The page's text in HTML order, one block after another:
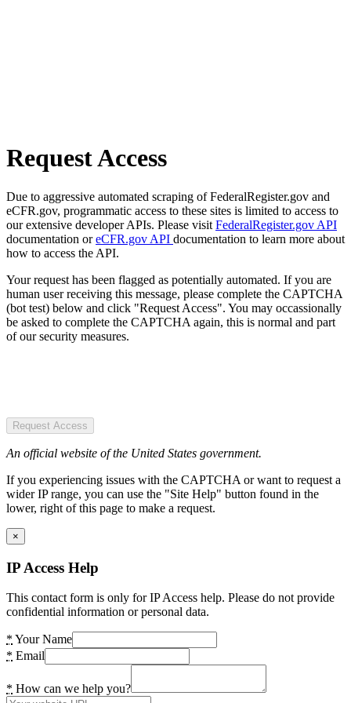
Request Access
Due to aggressive automated scraping of FederalRegister.gov and
eCFR.gov, programmatic access to these sites is limited to access to
our extensive developer APIs. Please visit FederalRegister.gov API
documentation oreCFR.gov API documentation to learn more about
how to access the API.
Your request has been flagged as potentially automated. If you are
human user receiving this message, please complete the CAPTCHA
(bot test) below and click "Request Access". You may occassionally
be asked to complete the CAPTCHA again, this is normal and part
of our security measures.
Request Access
An official website of the United States government.
If you experiencing issues with the CAPTCHA or want to request a
wider IP range, you can use the "Site Help" button found in the
lower, right of this page to make a request.
×
IP Access Help
This contact form is only for IP Access help. Please do not provide
confidential information or personal data.
* Your Name
* Email
* How can we help you?